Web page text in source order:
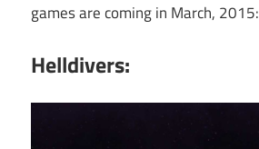
games are coming in March, 2015:
Helldivers: